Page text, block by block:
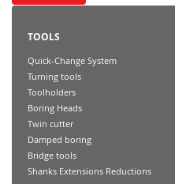
TOOLS
Quick-Change System
Turning tools
Toolholders
Boring Heads
Twin cutter
Damped boring
Bridge tools
Shanks Extensions Reductions